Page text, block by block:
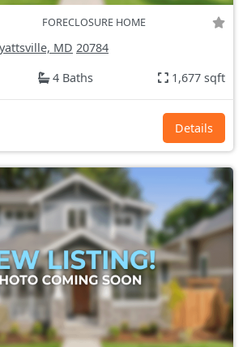
FORECLOSURE HOME
MD 20784
4 Baths 1,677 sqft
Details